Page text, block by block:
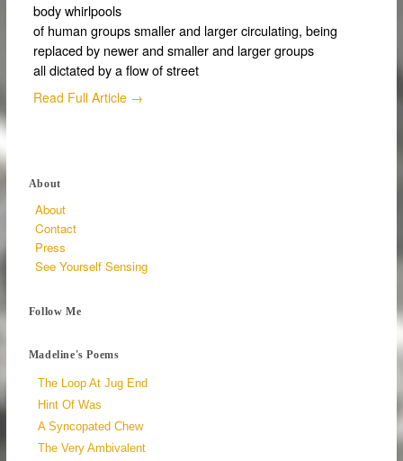
body whirlpools
of human groups smaller and larger circulating, being
replaced by newer and smaller and larger groups
all dictated by a flow of street
Read Full Article →
About
About
Contact
Press
See Yourself Sensing
Follow Me
Madeline's Poems
The Loop At Jug End
Hint Of Was
A Syncopated Chew
The Very Ambivalent